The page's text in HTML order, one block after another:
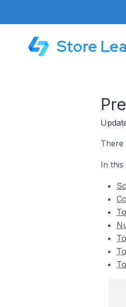
Store
There
In